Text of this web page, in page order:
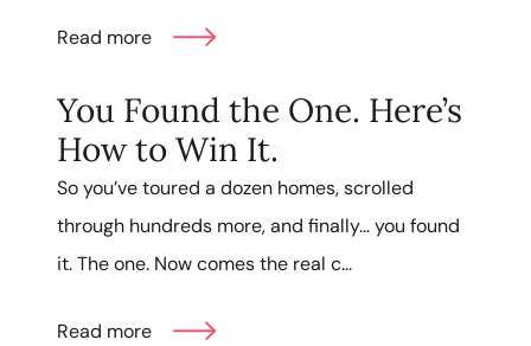
Read more
You Found the One. Here’s
How to Win It.
So you’ve toured a dozen homes, scrolled
through hundreds more, and finally… you found
it. The one. Now comes the real c...
Read more